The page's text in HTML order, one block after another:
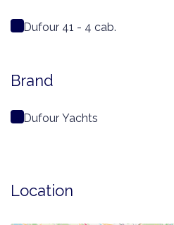
Dufour 41 - 4 cab.
Brand
Dufour Yachts
Location